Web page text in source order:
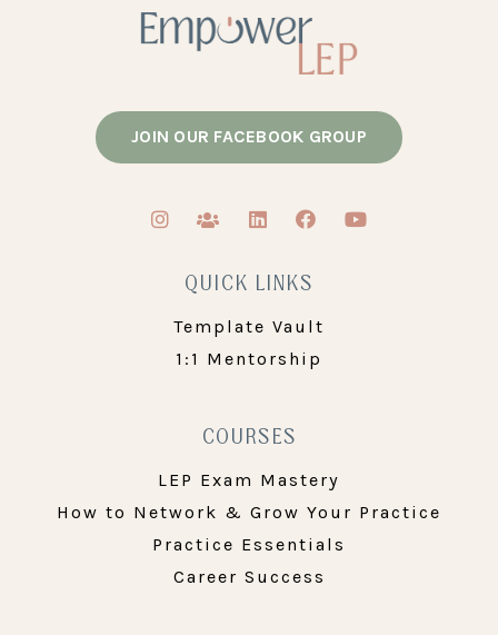
JOIN OUR FACEBOOK GROUP
QUICK LINKS
Template Vault
1:1 Mentorship
COURSES
LEP Exam Mastery
How to Network & Grow Your Practice
Practice Essentials
Career Success